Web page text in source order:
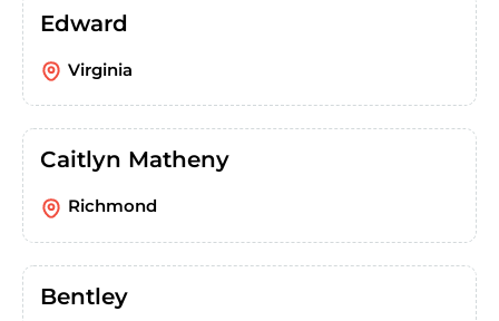
Edward
Virginia
Caitlyn Matheny
Richmond
Bentley